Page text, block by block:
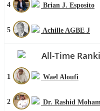
4 Brian J. Esposito
5 Achille AGBE J
All-Time
1 Wael Aloufi
2 Dr. Rashid